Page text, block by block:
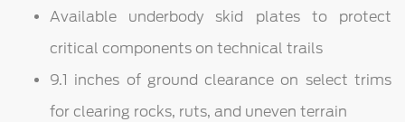
Available underbody skid plates to protect
critical components on technical trails
9.1 inches of ground clearance on select trims
for clearing rocks, ruts, and uneven terrain